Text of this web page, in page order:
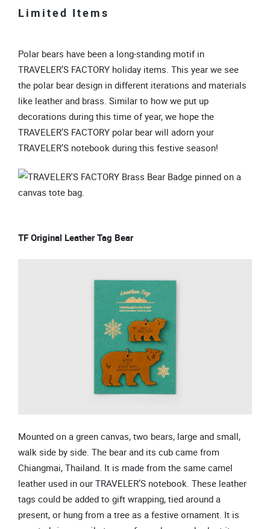
Limited Items
Polar bears have been a long-standing motif in
TRAVELER’S FACTORY holiday items. This year we see
the polar bear design in different iterations and materials
like leather and brass. Similar to how we put up
decorations during this time of year, we hope the
TRAVELER’S FACTORY polar bear will adorn your
TRAVELER’S notebook during this festive season!
TF Original Leather Tag Bear
Mounted on a green canvas, two bears, large and small,
walk side by side. The bear and its cub came from
Chiangmai, Thailand. It is made from the same camel
leather used in our TRAVELER’S notebook. These leather
tags could be added to gift wrapping, tied around a
present, or hung from a tree as a festive ornament. It is